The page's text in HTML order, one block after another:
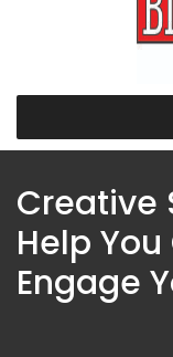
Creative
Help
Engage